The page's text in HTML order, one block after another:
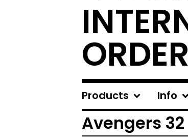
Products Info
Avengers 32